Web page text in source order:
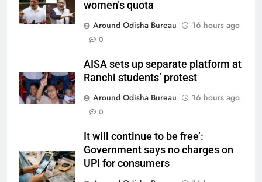
women’s quota
Around Odisha Bureau
16 hours ago
0
AISA sets up separate platform at
Ranchi students’ protest
Around Odisha Bureau
16 hours ago
0
It will continue to be free’:
Government says no charges on
UPI for consumers